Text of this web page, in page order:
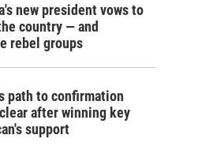
new president vows to
country — and
rebel groups
path to confirmation
after winning key
support